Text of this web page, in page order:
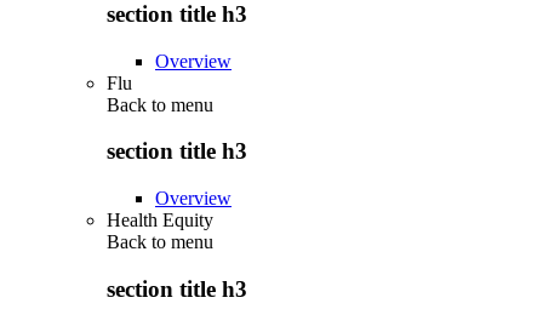
section title h3
Overview
Flu
Back to menu
section title h3
Overview
Health Equity
Back to menu
section title h3